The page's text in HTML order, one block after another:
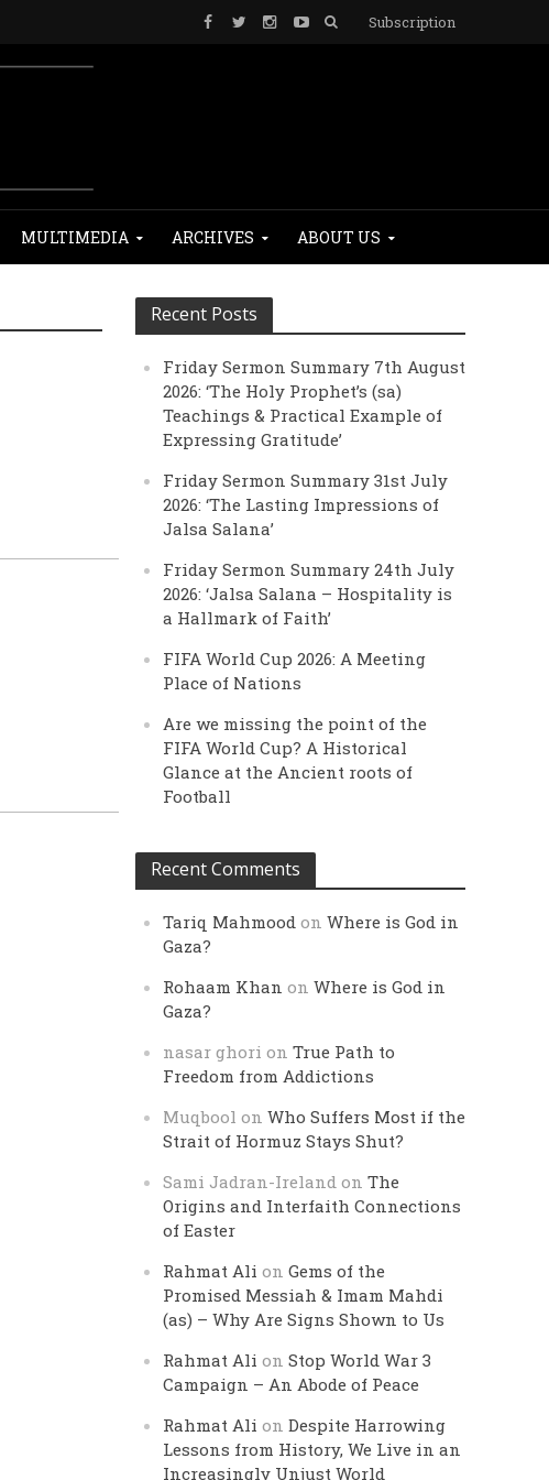
Subscription
MULTIMEDIA ARCHIVES ABOUT US
Recent Posts
Friday Sermon Summary 7th August
2026: ‘The Holy Prophet’s (sa)
Teachings & Practical Example of
Expressing Gratitude’
Friday Sermon Summary 31st July
2026: ‘The Lasting Impressions of
Jalsa Salana’
Friday Sermon Summary 24th July
2026: ‘Jalsa Salana – Hospitality is
a Hallmark of Faith’
FIFA World Cup 2026: A Meeting
Place of Nations
Are we missing the point of the
FIFA World Cup? A Historical
Glance at the Ancient roots of
Football
Recent Comments
Tariq Mahmood onWhere is God in
Gaza?
Rohaam Khan onWhere is God in
Gaza?
nasar ghori onTrue Path to
Freedom from Addictions
Muqbool onWho Suffers Most if the
Strait of Hormuz Stays Shut?
Sami Jadran-Ireland onThe
Origins and Interfaith Connections
of Easter
Rahmat Ali onGems of the
Promised Messiah & Imam Mahdi
(as) – Why Are Signs Shown to Us
Rahmat Ali onStop World War 3
Campaign – An Abode of Peace
Rahmat Ali onDespite Harrowing
Lessons from History, We Live in an
Increasingly Unjust World